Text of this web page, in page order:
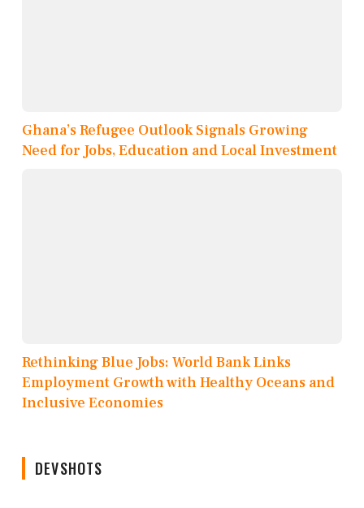
Ghana’s Refugee Outlook Signals Growing
Need for Jobs, Education and Local Investment
Rethinking Blue Jobs: World Bank Links
Employment Growth with Healthy Oceans and
Inclusive Economies
DEVSHOTS